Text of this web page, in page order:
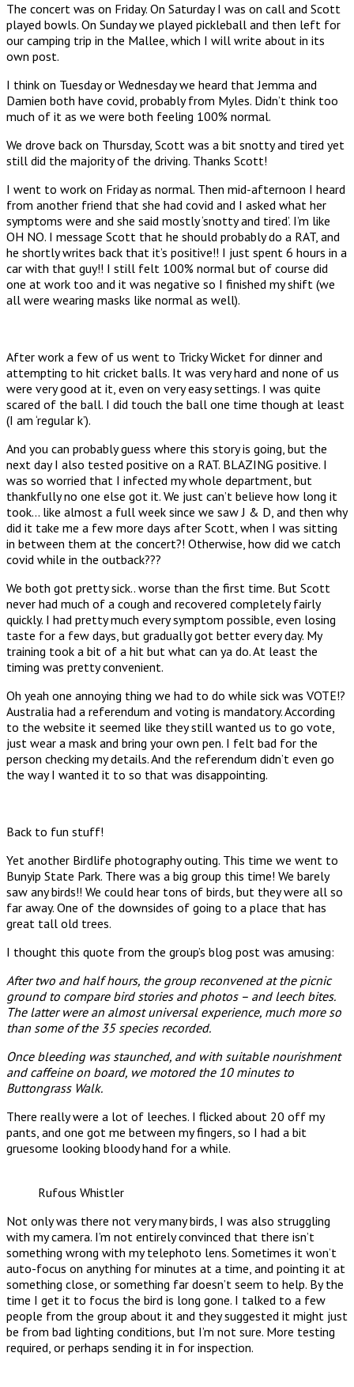
The concert was on Friday. On Saturday I was on call and Scott
played bowls. On Sunday we played pickleball and then left for
our camping trip in the Mallee, which I will write about in its
own post.
I think on Tuesday or Wednesday we heard that Jemma and
Damien both have covid, probably from Myles. Didn’t think too
much of it as we were both feeling 100% normal.
We drove back on Thursday, Scott was a bit snotty and tired yet
still did the majority of the driving. Thanks Scott!
I went to work on Friday as normal. Then mid-afternoon I heard
from another friend that she had covid and I asked what her
symptoms were and she said mostly ‘snotty and tired’. I’m like
OH NO. I message Scott that he should probably do a RAT, and
he shortly writes back that it’s positive!! I just spent 6 hours in a
car with that guy!! I still felt 100% normal but of course did
one at work too and it was negative so I finished my shift (we
all were wearing masks like normal as well).
After work a few of us went to Tricky Wicket for dinner and
attempting to hit cricket balls. It was very hard and none of us
were very good at it, even on very easy settings. I was quite
scared of the ball. I did touch the ball one time though at least
(I am ‘regular k’).
And you can probably guess where this story is going, but the
next day I also tested positive on a RAT. BLAZING positive. I
was so worried that I infected my whole department, but
thankfully no one else got it. We just can’t believe how long it
took… like almost a full week since we saw J & D, and then why
did it take me a few more days after Scott, when I was sitting
in between them at the concert?! Otherwise, how did we catch
covid while in the outback???
We both got pretty sick.. worse than the first time. But Scott
never had much of a cough and recovered completely fairly
quickly. I had pretty much every symptom possible, even losing
taste for a few days, but gradually got better every day. My
training took a bit of a hit but what can ya do. At least the
timing was pretty convenient.
Oh yeah one annoying thing we had to do while sick was VOTE!?
Australia had a referendum and voting is mandatory. According
to the website it seemed like they still wanted us to go vote,
just wear a mask and bring your own pen. I felt bad for the
person checking my details. And the referendum didn’t even go
the way I wanted it to so that was disappointing.
Back to fun stuff!
Yet another Birdlife photography outing. This time we went to
Bunyip State Park. There was a big group this time! We barely
saw any birds!! We could hear tons of birds, but they were all so
far away. One of the downsides of going to a place that has
great tall old trees.
I thought this quote from the group’s blog post was amusing:
After two and half hours, the group reconvened at the picnic
ground to compare bird stories and photos – and leech bites.
The latter were an almost universal experience, much more so
than some of the 35 species recorded.
Once bleeding was staunched, and with suitable nourishment
and caffeine on board, we motored the 10 minutes to
Buttongrass Walk.
There really were a lot of leeches. I flicked about 20 off my
pants, and one got me between my fingers, so I had a bit
gruesome looking bloody hand for a while.
Rufous Whistler
Not only was there not very many birds, I was also struggling
with my camera. I’m not entirely convinced that there isn’t
something wrong with my telephoto lens. Sometimes it won’t
auto-focus on anything for minutes at a time, and pointing it at
something close, or something far doesn’t seem to help. By the
time I get it to focus the bird is long gone. I talked to a few
people from the group about it and they suggested it might just
be from bad lighting conditions, but I’m not sure. More testing
required, or perhaps sending it in for inspection.